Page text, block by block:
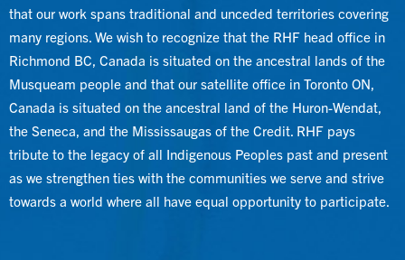
that our work spans traditional and unceded territories covering
many regions. We wish to recognize that the RHF head office in
Richmond BC, Canada is situated on the ancestral lands of the
Musqueam people and that our satellite office in Toronto ON,
Canada is situated on the ancestral land of the Huron-Wendat,
the Seneca, and the Mississaugas of the Credit. RHF pays
tribute to the legacy of all Indigenous Peoples past and present
as we strengthen ties with the communities we serve and strive
towards a world where all have equal opportunity to participate.